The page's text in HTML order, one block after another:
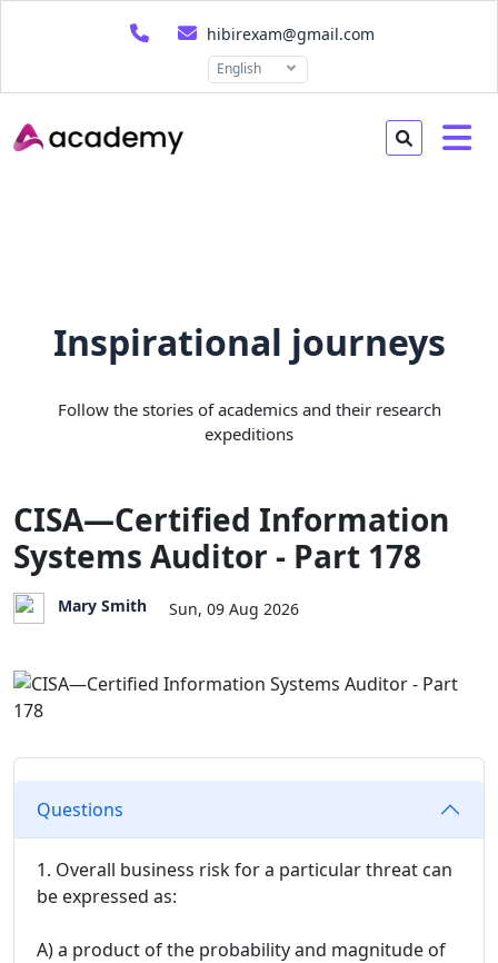
hibirexam@gmail.com
English
Inspirational journeys
Follow the stories of academics and their research
expeditions
CISA—Certified Information
Systems Auditor - Part 178
Mary Smith Sun, 09 Aug 2026
Questions
1. Overall business risk for a particular threat can
be expressed as:
A) a product of the probability and magnitude of